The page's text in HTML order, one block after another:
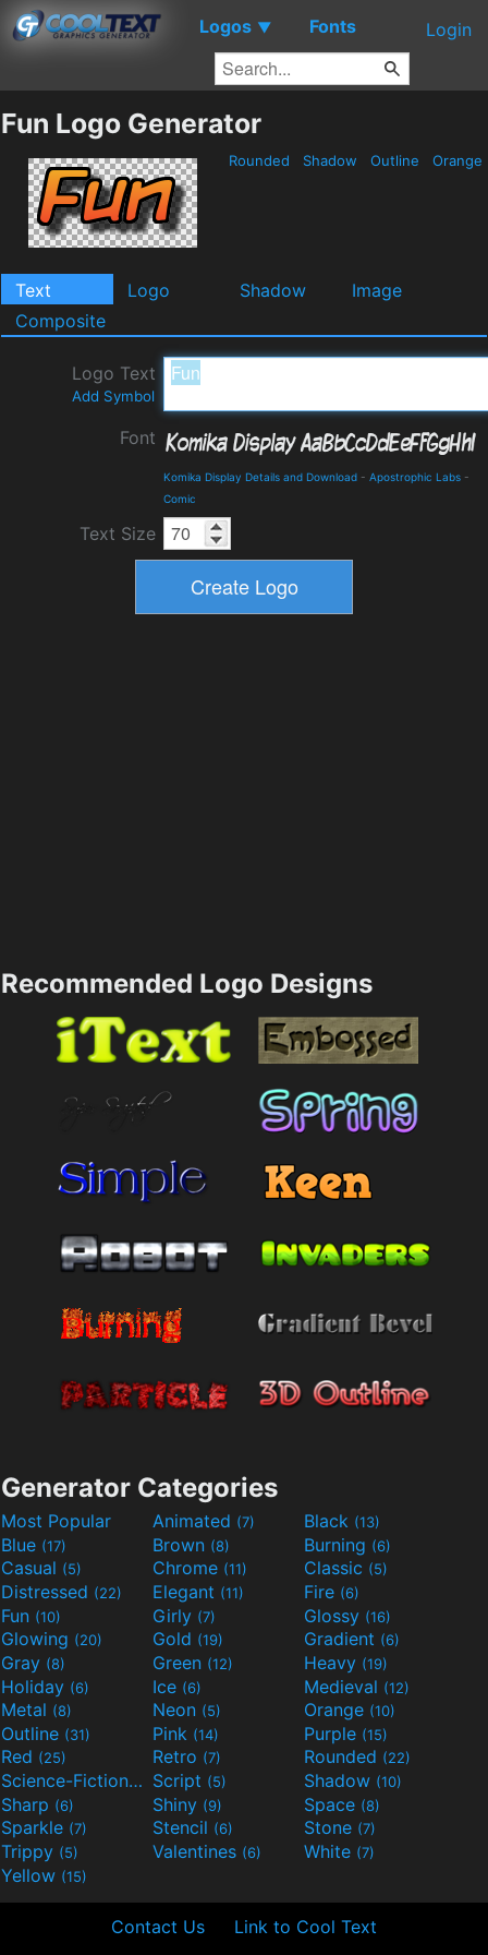
Logos ▼ Fonts Login
Fun Logo Generator
Rounded Shadow Outline Orange
Text Logo Shadow
Image
Composite
Logo Text
Add Symbol
Font
Komika Display Details and Download - Apostrophic Labs -
Comic
Text Size
Recommended Logo Designs
Generator Categories
Most Popular Animated (7) Black (13)
Blue (17) Brown (8) Burning (6)
Casual (5) Chrome (11) Classic (5)
Distressed (22) Elegant (11) Fire (6)
Fun (10) Girly (7) Glossy (16)
Glowing (20) Gold (19) Gradient (6)
Gray (8) Green (12) Heavy (19)
Holiday (6) Ice (6) Medieval (12)
Metal (8) Neon (5) Orange (10)
Outline (31) Pink (14) Purple (15)
Red (25) Retro (7) Rounded (22)
Science-Fiction(9) Script (5) Shadow (10)
Sharp (6) Shiny (9) Space (8)
Sparkle (7) Stencil (6) Stone (7)
Trippy (5) Valentines (6) White (7)
Yellow (15)
Contact Us Link to Cool Text